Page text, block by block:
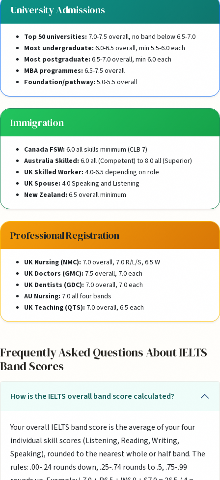
University Admissions
Top 50 universities: 7.0-7.5 overall, no band below 6.5-7.0
Most undergraduate: 6.0-6.5 overall, min 5.5-6.0 each
Most postgraduate: 6.5-7.0 overall, min 6.0 each
MBA programmes: 6.5-7.5 overall
Foundation/pathway: 5.0-5.5 overall
Immigration
Canada FSW: 6.0 all skills minimum (CLB 7)
Australia Skilled: 6.0 all (Competent) to 8.0 all (Superior)
UK Skilled Worker: 4.0-6.5 depending on role
UK Spouse: 4.0 Speaking and Listening
New Zealand: 6.5 overall minimum
Professional Registration
UK Nursing (NMC): 7.0 overall, 7.0 R/L/S, 6.5 W
UK Doctors (GMC): 7.5 overall, 7.0 each
UK Dentists (GDC): 7.0 overall, 7.0 each
AU Nursing: 7.0 all four bands
UK Teaching (QTS): 7.0 overall, 6.5 each
Frequently Asked Questions About IELTS
Band Scores
How is the IELTS overall band score calculated?
Your overall IELTS band score is the average of your four
individual skill scores (Listening, Reading, Writing,
Speaking), rounded to the nearest whole or half band. The
rules: .00-.24 rounds down, .25-.74 rounds to .5, .75-.99